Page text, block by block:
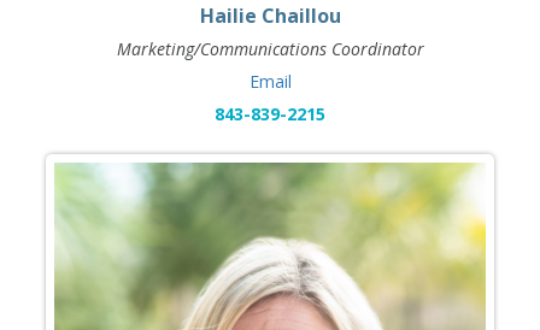
Hailie Chaillou
Marketing/Communications Coordinator
Email
843-839-2215